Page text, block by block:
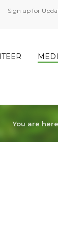
Sign up for
You are